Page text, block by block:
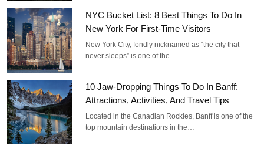
NYC Bucket List: 8 Best Things To Do In
New York For First-Time Visitors
New York City, fondly nicknamed as “the city that
never sleeps” is one of the…
10 Jaw-Dropping Things To Do In Banff:
Attractions, Activities, And Travel Tips
Located in the Canadian Rockies, Banff is one of the
top mountain destinations in the…